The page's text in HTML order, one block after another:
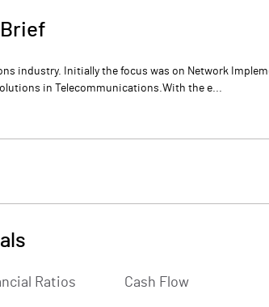
industry. Initially the focus was on Network
in Telecommunications.With the e...
Ratios Cash Flow